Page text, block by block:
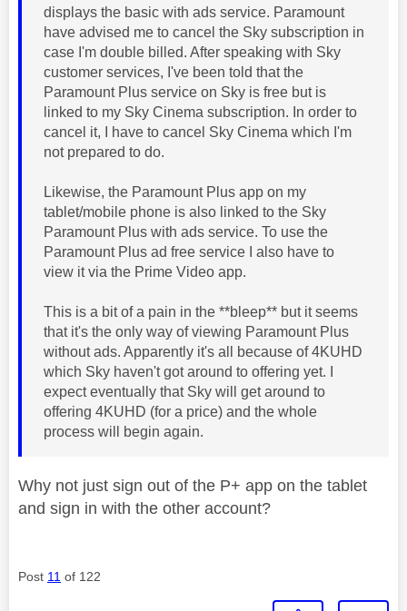
displays the basic with ads service. Paramount
have advised me to cancel the Sky subscription in
case I'm double billed. After speaking with Sky
customer services, I've been told that the
Paramount Plus service on Sky is free but is
linked to my Sky Cinema subscription. In order to
cancel it, I have to cancel Sky Cinema which I'm
not prepared to do.
Likewise, the Paramount Plus app on my
tablet/mobile phone is also linked to the Sky
Paramount Plus with ads service. To use the
Paramount Plus ad free service I also have to
view it via the Prime Video app.
This is a bit of a pain in the **bleep** but it seems
that it's the only way of viewing Paramount Plus
without ads. Apparently it's all because of 4KUHD
which Sky haven't got around to offering yet. I
expect eventually that Sky will get around to
offering 4KUHD (for a price) and the whole
process will begin again.
Why not just sign out of the P+ app on the tablet
and sign in with the other account?
Post 11 of 122